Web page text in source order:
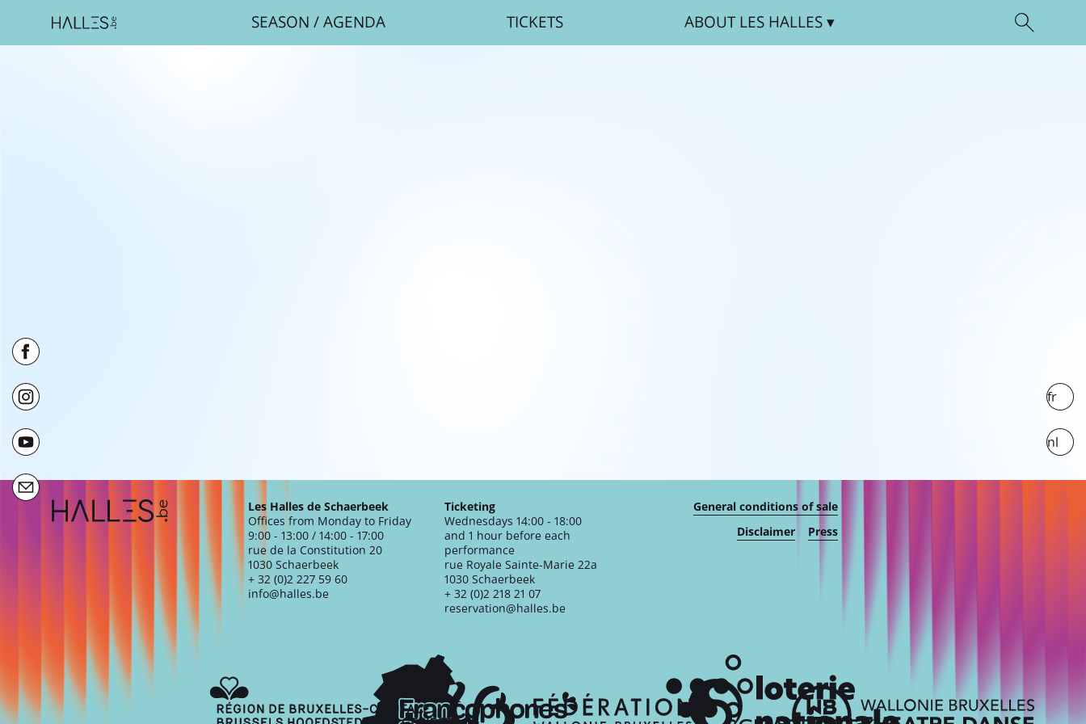
SEASON /AGENDA TICKETS ABOUTLES HALLES
Extra navigation
fr
nl
Les Halles de Schaerbeek
Offices from Monday to Friday
9:00 - 13:00 / 14:00 - 17:00
rue de la Constitution 20
1030 Schaerbeek
+ 32 (0)2 227 59 60
info@halles.be
Ticketing
Wednesdays 14:00 - 18:00
and 1 hour before each
performance
rue Royale Sainte-Marie 22a
1030 Schaerbeek
+ 32 (0)2 218 21 07
reservation@halles.be
General conditions of sale
Disclaimer
Press